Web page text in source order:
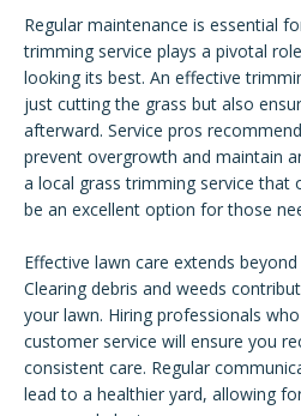
Regular maintenance is essential
trimming service plays a pivotal
looking its best. An effective
just cutting the grass but also
afterward. Service pros
prevent overgrowth and maintain
a local grass trimming service that
be an excellent option for those
Effective lawn care extends
Clearing debris and weeds
your lawn. Hiring professionals
customer service will ensure you
consistent care. Regular
lead to a healthier yard, allowing